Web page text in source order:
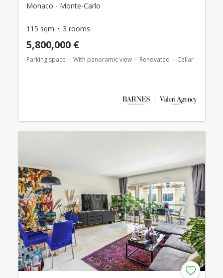
Monaco - Monte-Carlo
115 sqm 3 rooms
5,800,000 €
Parking space With panoramic view Renovated Cellar